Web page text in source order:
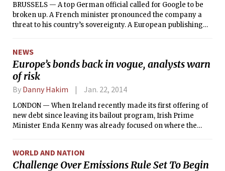
BRUSSELS — A top German official called for Google to be
broken up. A French minister pronounced the company a
threat to his country’s sovereignty. A European publishing
NEWS
Europe’s bonds back in vogue, analysts warn
of risk
By Danny Hakim Jan. 22, 2014
LONDON — When Ireland recently made its first offering of
new debt since leaving its bailout program, Irish Prime
Minister Enda Kenny was already focused on where the
WORLD AND NATION
Challenge Over Emissions Rule Set To Begin